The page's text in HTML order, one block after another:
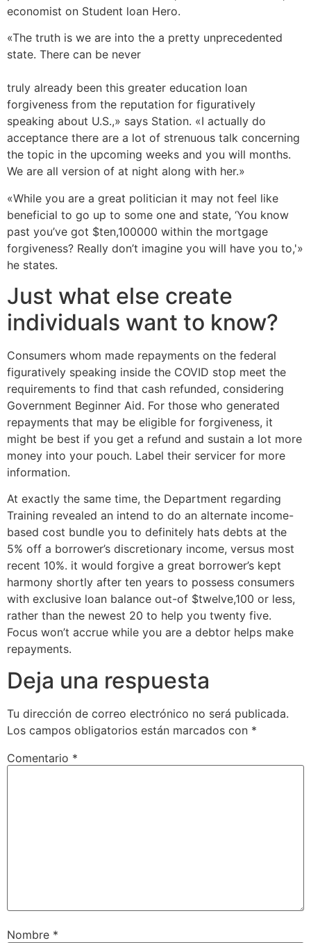
economist on Student loan Hero.
«The truth is we are into the a pretty unprecedented
state. There can be never
truly already been this greater education loan
forgiveness from the reputation for figuratively
speaking about U.S.,» says Station. «I actually do
acceptance there are a lot of strenuous talk concerning
the topic in the upcoming weeks and you will months.
We are all version of at night along with her.»
«While you are a great politician it may not feel like
beneficial to go up to some one and state, ‘You know
past you’ve got $ten,100000 within the mortgage
forgiveness? Really don’t imagine you will have you to,'»
he states.
Just what else create
individuals want to know?
Consumers whom made repayments on the federal
figuratively speaking inside the COVID stop meet the
requirements to find that cash refunded, considering
Government Beginner Aid. For those who generated
repayments that may be eligible for forgiveness, it
might be best if you get a refund and sustain a lot more
money into your pouch. Label their servicer for more
information.
At exactly the same time, the Department regarding
Training revealed an intend to do an alternate income-
based cost bundle you to definitely hats debts at the
5% off a borrower’s discretionary income, versus most
recent 10%. it would forgive a great borrower’s kept
harmony shortly after ten years to possess consumers
with exclusive loan balance out-of $twelve,100 or less,
rather than the newest 20 to help you twenty five.
Focus won’t accrue while you are a debtor helps make
repayments.
Deja una respuesta
Tu dirección de correo electrónico no será publicada.
Los campos obligatorios están marcados con *
Comentario *
Nombre *